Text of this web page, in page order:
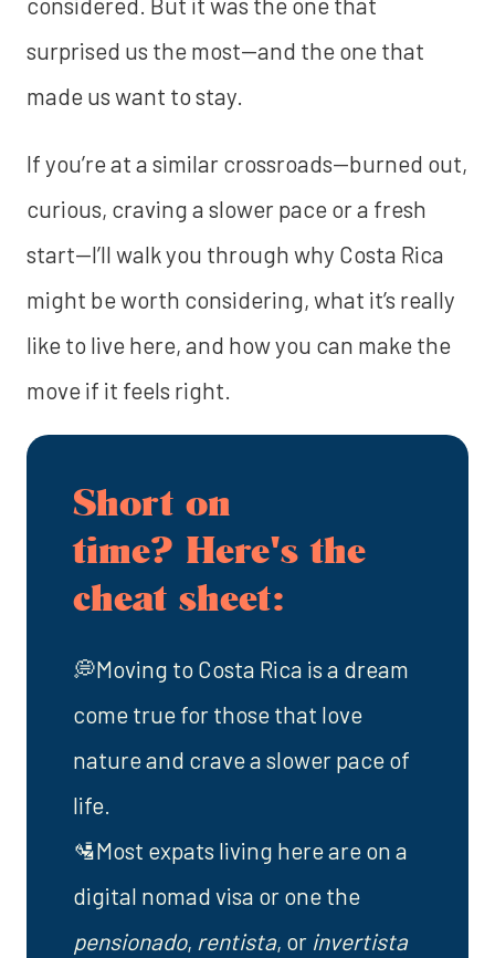
surprised us the most—and the one that
made us want to stay.
If you’re at a similar crossroads—burned out,
curious, craving a slower pace or a fresh
start—I’ll walk you through why Costa Rica
might be worth considering, what it’s really
like to live here, and how you can make the
move if it feels right.
Short on
time? Here's the
cheat sheet:
💭Moving to Costa Rica is a dream
come true for those that love
nature and crave a slower pace of
life.
🛂Most expats living here are on a
digital nomad visa or one the
pensionado, rentista, or invertista